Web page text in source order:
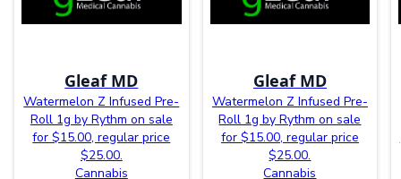
Gleaf MD
Watermelon Z Infused Pre-
Roll 1g by Rythm on sale
for $15.00, regular price
$25.00.
Cannabis
Gleaf MD
Watermelon Z Infused Pre-
Roll 1g by Rythm on sale
for $15.00, regular price
$25.00.
Cannabis